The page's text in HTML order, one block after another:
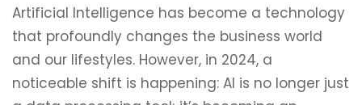
Artificial Intelligence has become a technology
that profoundly changes the business world
and our lifestyles. However, in 2024, a
noticeable shift is happening: AI is no longer just